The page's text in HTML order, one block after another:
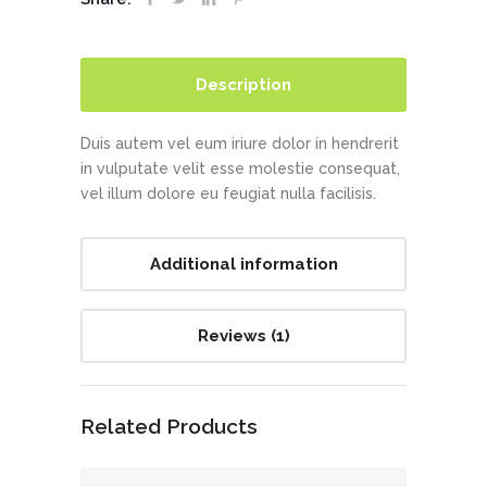
Description
Duis autem vel eum iriure dolor in hendrerit
in vulputate velit esse molestie consequat,
vel illum dolore eu feugiat nulla facilisis.
Additional information
Reviews (1)
Related Products